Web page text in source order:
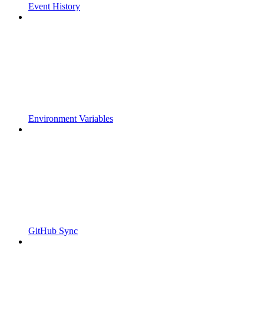
Event History
Environment Variables
GitHub Sync